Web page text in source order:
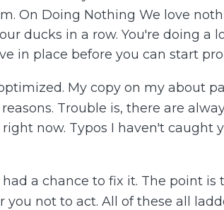
On Doing Nothing We love
ducks in a row. You're doing
in place before you can start
My copy on my about
Trouble is, there are
now. Typos I haven't caught
a chance to fix it. The point
you not to act. All of these all